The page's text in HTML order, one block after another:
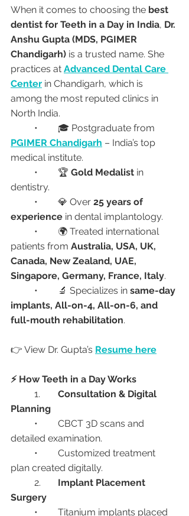
When it comes to choosing the best
dentist for Teeth in a Day in India, Dr.
Anshu Gupta (MDS, PGIMER
Chandigarh) is a trusted name. She
practices at Advanced Dental Care
Center in Chandigarh, which is
among the most reputed clinics in
North India.
	•	🎓 Postgraduate from
PGIMER Chandigarh – India’s top
medical institute.
	•	🏆
Gold Medalist in
dentistry.
	•	💎 Over
25 years of
experience in dental implantology.
patients from Australia, USA, UK,
Canada, New Zealand, UAE,
Singapore, Germany, France, Italy.
	•	🔬 Specializes in
same-day
implants, All-on-4, All-on-6, and
full-mouth rehabilitation.
👉 View Dr. Gupta’s Resume here
⚡ How Teeth in a Day Works
Consultation & Digital
Planning
detailed examination.
plan created digitally.
Implant Placement
Surgery